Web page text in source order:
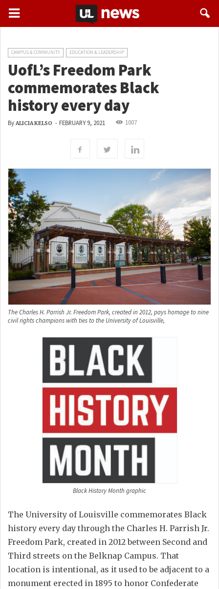
CAMPUS & COMMUNITY EDUCATION & LEADERSHIP
UofL’s Freedom Park
commemorates Black
history every day
By ALICIA KELSO - FEBRUARY 9, 2021 1007
The Charles H. Parrish Jr. Freedom Park, created in 2012, pays homage to nine
civil rights champions with ties to the University of Louisville,
Black History Month graphic
The University of Louisville commemorates Black
history every day through the Charles H. Parrish Jr.
Freedom Park, created in 2012 between Second and
Third streets on the Belknap Campus. That
location is intentional, as it used to be adjacent to a
monument erected in 1895 to honor Confederate